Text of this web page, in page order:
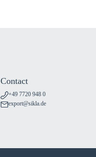
Contact
+49 7720 948 0
export@sikla.de